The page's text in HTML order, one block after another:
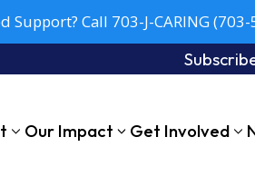
Support? Call 703-J-CARING
Our Impact Get Involved